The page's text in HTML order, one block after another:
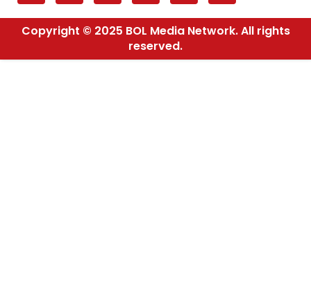
Copyright © 2025 BOL Media Network. All rights
reserved.